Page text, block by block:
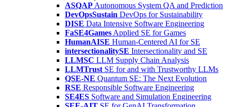
ASQAP Autonomous System QA and Prediction
DevOpsSustain DevOps for Sustainability
DISE Data Intensive Software Engineering
FaSE4Games Applied SE for Games
HumanAISE Human-Centered AI for SE
intersectionalitySE Intersectionality and SE
LLMSC LLM Supply Chain Analysis
LLMTrust SE for and with Trustworthy LLMs
QSE-NE Quantum SE: The Next Evolution
RSE Responsible Software Engineering
SE4ES Software and Simulation Engineering